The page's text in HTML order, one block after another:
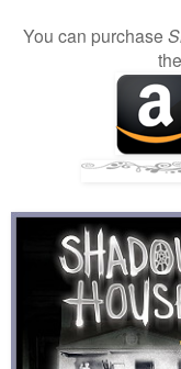
You can purchase